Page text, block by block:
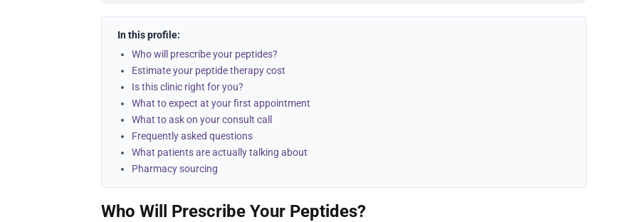
In this profile:
Who will prescribe your peptides?
Estimate your peptide therapy cost
Is this clinic right for you?
What to expect at your first appointment
What to ask on your consult call
Frequently asked questions
What patients are actually talking about
Pharmacy sourcing
Who Will Prescribe Your Peptides?